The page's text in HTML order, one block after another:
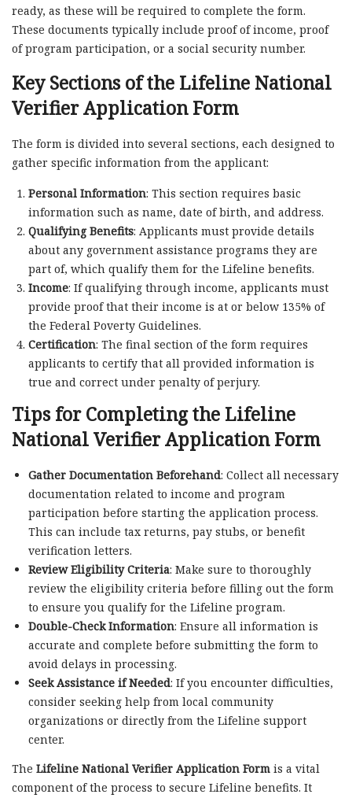
ready, as these will be required to complete the form.
These documents typically include proof of income, proof
of program participation, or a social security number.
Key Sections of the Lifeline National
Verifier Application Form
The form is divided into several sections, each designed to
gather specific information from the applicant:
Personal Information: This section requires basic
information such as name, date of birth, and address.
Qualifying Benefits: Applicants must provide details
about any government assistance programs they are
part of, which qualify them for the Lifeline benefits.
Income: If qualifying through income, applicants must
provide proof that their income is at or below 135% of
the Federal Poverty Guidelines.
Certification: The final section of the form requires
applicants to certify that all provided information is
true and correct under penalty of perjury.
Tips for Completing the Lifeline
National Verifier Application Form
Gather Documentation Beforehand: Collect all necessary
documentation related to income and program
participation before starting the application process.
This can include tax returns, pay stubs, or benefit
verification letters.
Review Eligibility Criteria: Make sure to thoroughly
review the eligibility criteria before filling out the form
to ensure you qualify for the Lifeline program.
Double-Check Information: Ensure all information is
accurate and complete before submitting the form to
avoid delays in processing.
Seek Assistance if Needed: If you encounter difficulties,
consider seeking help from local community
organizations or directly from the Lifeline support
center.
The Lifeline National Verifier Application Form is a vital
component of the process to secure Lifeline benefits. It